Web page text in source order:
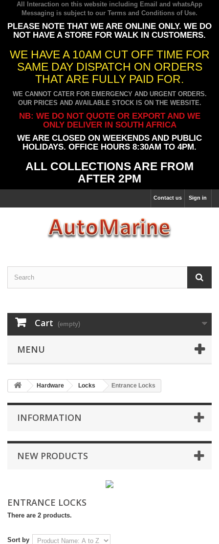
All Interaction on this website including Email and whatsApp
Messaging is subject to our Terms and Conditions of Use.
PLEASE NOTE THAT WE ARE ONLINE ONLY. WE DO
NOT HAVE A STORE FOR WALK IN CUSTOMERS.
WE HAVE A 10AM CUT OFF TIME FOR
SAME DAY DISPATCH ON ORDERS
THAT ARE FULLY PAID FOR.
WE CANNOT CATER FOR EMERGENCY AND URGENT ORDERS.
OUR PRICES AND AVAILABLE STOCK IS ON THE WEBSITE.
NB: WE DO NOT QUOTE OR EXPORT AND WE
ONLY DELIVER IN SOUTH AFRICA
WE ARE CLOSED ON WEEKENDS AND PUBLIC
HOLIDAYS. OFFICE HOURS 8:30AM TO 4PM.
ALL COLLECTIONS ARE FROM
AFTER 2PM
Sign in
Contact us
Cart (empty)
MENU
Hardware Locks Entrance Locks
INFORMATION
NEW PRODUCTS
ENTRANCE LOCKS
There are 2 products.
Sort by